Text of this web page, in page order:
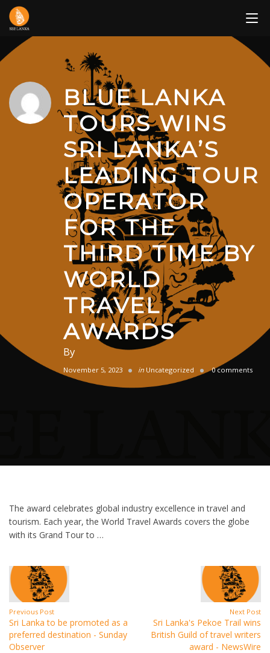
Skip
content
BLUE LANKA
TOURS WINS
SRI LANKA’S
LEADING TOUR
OPERATOR
FOR THE
THIRD TIME BY
WORLD
TRAVEL
AWARDS
By
November 5, 2023 in Uncategorized 0 comments
The award celebrates global industry excellence in travel and
tourism. Each year, the World Travel Awards covers the globe
with its Grand Tour to …
Previous Post
Sri Lanka to be promoted as a
preferred destination - Sunday
Observer
Next Post
Sri Lanka's Pekoe Trail wins
British Guild of travel writers
award - NewsWire